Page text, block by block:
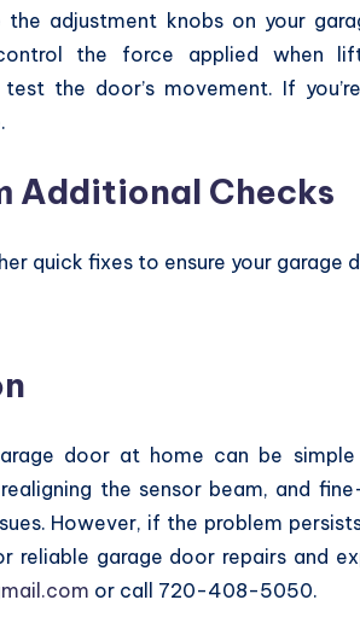
the adjustment knobs on your
the force applied when
the door’s movement. If
Additional Checks
quick fixes to ensure your garage
door at home can be
the sensor beam, and
However, if the problem
reliable garage door repairs and
or call 720-408-5050.